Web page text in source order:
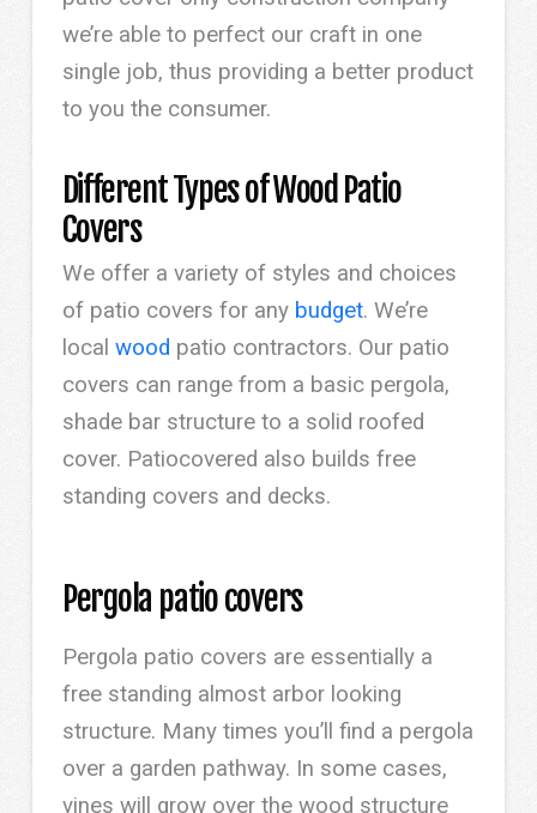
we’re able to perfect our craft in one
single job, thus providing a better product
to you the consumer.
Different Types of Wood Patio
Covers
We offer a variety of styles and choices
of patio covers for any budget. We’re
local wood patio contractors. Our patio
covers can range from a basic pergola,
shade bar structure to a solid roofed
cover. Patiocovered also builds free
standing covers and decks.
Pergola patio covers
Pergola patio covers are essentially a
free standing almost arbor looking
structure. Many times you’ll find a pergola
over a garden pathway. In some cases,
vines will grow over the wood structure